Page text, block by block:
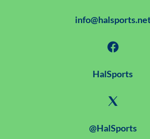
HalSports
@HalSports